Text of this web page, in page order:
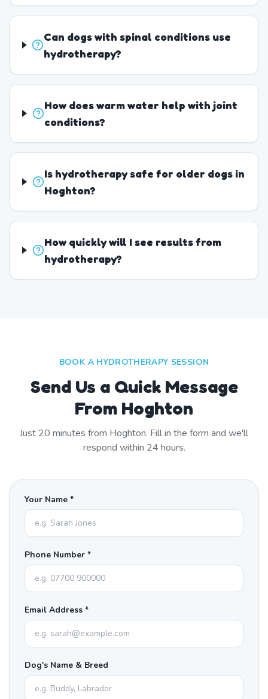
Can dogs with spinal conditions use
hydrotherapy?
How does warm water help with joint
conditions?
Is hydrotherapy safe for older dogs in
Hoghton?
How quickly will I see results from
hydrotherapy?
BOOK A HYDROTHERAPY SESSION
Send Us a Quick Message
From Hoghton
Just 20 minutes from Hoghton. Fill in the form and we'll
respond within 24 hours.
Your Name *
Phone Number *
Email Address *
Dog's Name & Breed